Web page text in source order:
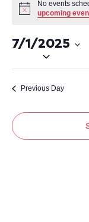
Notice
No events
upcoming
7/1/2025
date.
Previous Day